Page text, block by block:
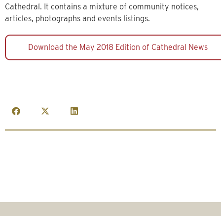
Cathedral. It contains a mixture of community notices,
articles, photographs and events listings.
Download the May 2018 Edition of Cathedral News